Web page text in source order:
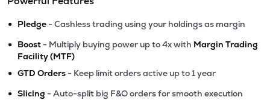
• Pledge - Cashless trading using your holdings as margin
• Boost - Multiply buying power up to 4x with Margin Trading
Facility (MTF)
• GTD Orders - Keep limit orders active up to 1 year
• Slicing - Auto-split big F&O orders for smooth execution